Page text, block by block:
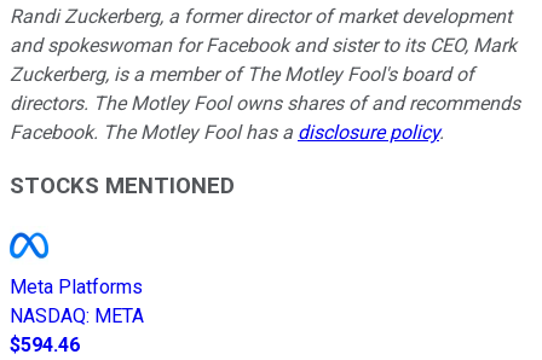
Randi Zuckerberg, a former director of market development
and spokeswoman for Facebook and sister to its CEO, Mark
Zuckerberg, is a member of The Motley Fool's board of
directors. The Motley Fool owns shares of and recommends
Facebook. The Motley Fool has a disclosure policy.
STOCKS MENTIONED
Meta Platforms
NASDAQ: META
$594.46